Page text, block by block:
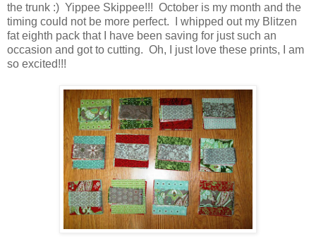
the trunk :) Yippee Skippee!!! October is my month and the
timing could not be more perfect. I whipped out my Blitzen
fat eighth pack that I have been saving for just such an
occasion and got to cutting. Oh, I just love these prints, I am
so excited!!!